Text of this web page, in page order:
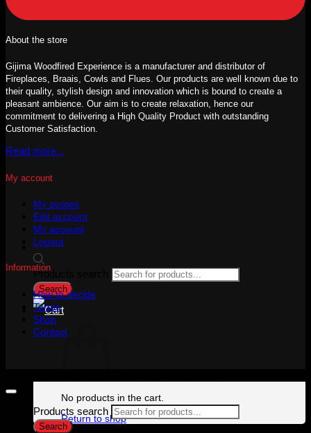
Products search
Search
No products in the cart.
Return to shop
About the store
Gijima Woodfired Experience is a manufacturer and distributor of
Fireplaces, Braais, Cowls and Flues. Our products are well known due to
their quality, stylish design and innovation which is bound to create a
pleasant ambience. Our aim is to create relaxation, hence our
commitment to delivering a High Quality Product with outstanding
Customer Satisfaction.
Read more...
My account
My quotes
Edit account
My account
Logout
Information
How to decide
Terms
Shop
Contact
Products search
Search